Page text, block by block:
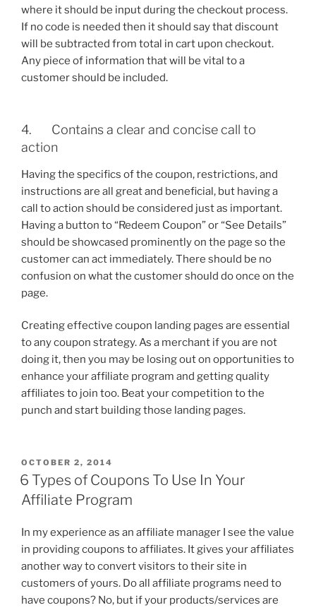
where it should be input during the checkout process.
If no code is needed then it should say that discount
will be subtracted from total in cart upon checkout.
Any piece of information that will be vital to a
customer should be included.
4. Contains a clear and concise call to
action
Having the specifics of the coupon, restrictions, and
instructions are all great and beneficial, but having a
call to action should be considered just as important.
Having a button to “Redeem Coupon” or “See Details”
should be showcased prominently on the page so the
customer can act immediately. There should be no
confusion on what the customer should do once on the
page.
Creating effective coupon landing pages are essential
to any coupon strategy. As a merchant if you are not
doing it, then you may be losing out on opportunities to
enhance your affiliate program and getting quality
affiliates to join too. Beat your competition to the
punch and start building those landing pages.
POSTED
ON
OCTOBER 2, 2014
6 Types of Coupons To Use In Your
Affiliate Program
In my experience as an affiliate manager I see the value
in providing coupons to affiliates. It gives your affiliates
another way to convert visitors to their site in
customers of yours. Do all affiliate programs need to
have coupons? No, but if your products/services are